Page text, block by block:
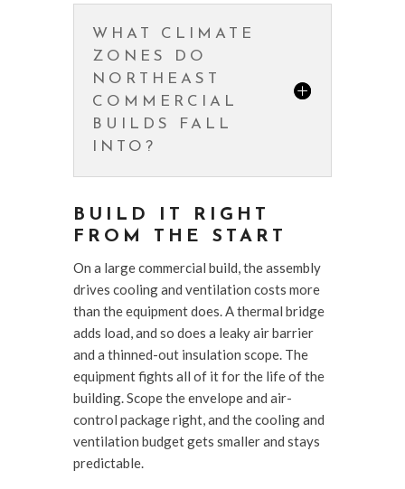
WHAT CLIMATE
ZONES DO
NORTHEAST
COMMERCIAL
BUILDS FALL
INTO?
BUILD IT RIGHT
FROM THE START
On a large commercial build, the assembly
drives cooling and ventilation costs more
than the equipment does. A thermal bridge
adds load, and so does a leaky air barrier
and a thinned-out insulation scope. The
equipment fights all of it for the life of the
building. Scope the envelope and air-
control package right, and the cooling and
ventilation budget gets smaller and stays
predictable.